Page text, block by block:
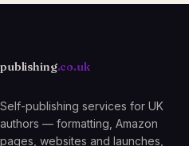
publishing.co.uk
Self-publishing services for UK
authors — formatting, Amazon
pages, websites and launches,